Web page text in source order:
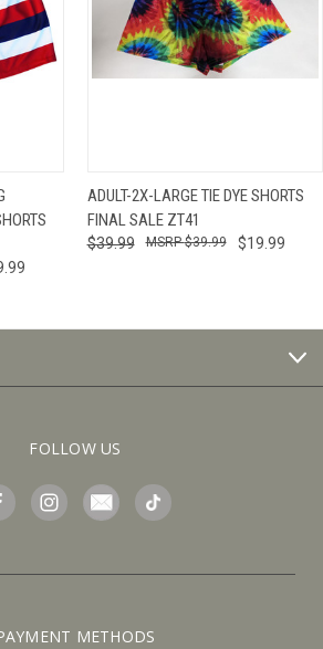
ADULT-2X-LARGE TIE DYE SHORTS
FINAL SALE ZT41
$39.99 $19.99
$39.99
FOLLOW US
METHODS